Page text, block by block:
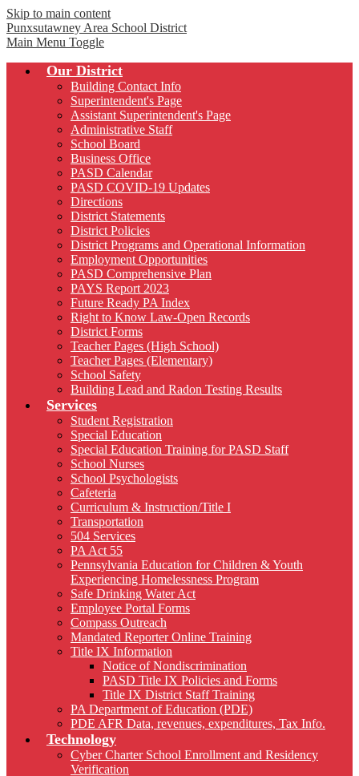
Skip to main content
Punxsutawney Area School District
Main Menu Toggle
Our District
Building Contact Info
Superintendent's Page
Assistant Superintendent's Page
Administrative Staff
School Board
Business Office
PASD Calendar
PASD COVID-19 Updates
Directions
District Statements
District Policies
District Programs and Operational Information
Employment Opportunities
PASD Comprehensive Plan
PAYS Report 2023
Future Ready PA Index
Right to Know Law-Open Records
District Forms
Teacher Pages (High School)
Teacher Pages (Elementary)
School Safety
Building Lead and Radon Testing Results
Services
Student Registration
Special Education
Special Education Training for PASD Staff
School Nurses
School Psychologists
Cafeteria
Curriculum & Instruction/Title I
Transportation
504 Services
PA Act 55
Pennsylvania Education for Children & Youth
Experiencing Homelessness Program
Safe Drinking Water Act
Employee Portal Forms
Compass Outreach
Mandated Reporter Online Training
Title IX Information
Notice of Nondiscrimination
PASD Title IX Policies and Forms
Title IX District Staff Training
PA Department of Education (PDE)
PDE AFR Data, revenues, expenditures, Tax Info.
Technology
Cyber Charter School Enrollment and Residency
Verification